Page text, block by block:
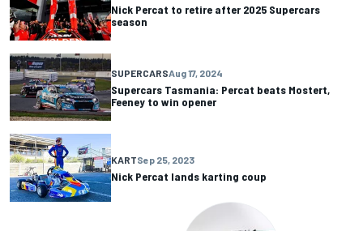
Nick Percat to retire after 2025 Supercars
season
SUPERCARSAug 17, 2024
Supercars Tasmania: Percat beats Mostert,
Feeney to win opener
KARTSep 25, 2023
Nick Percat lands karting coup